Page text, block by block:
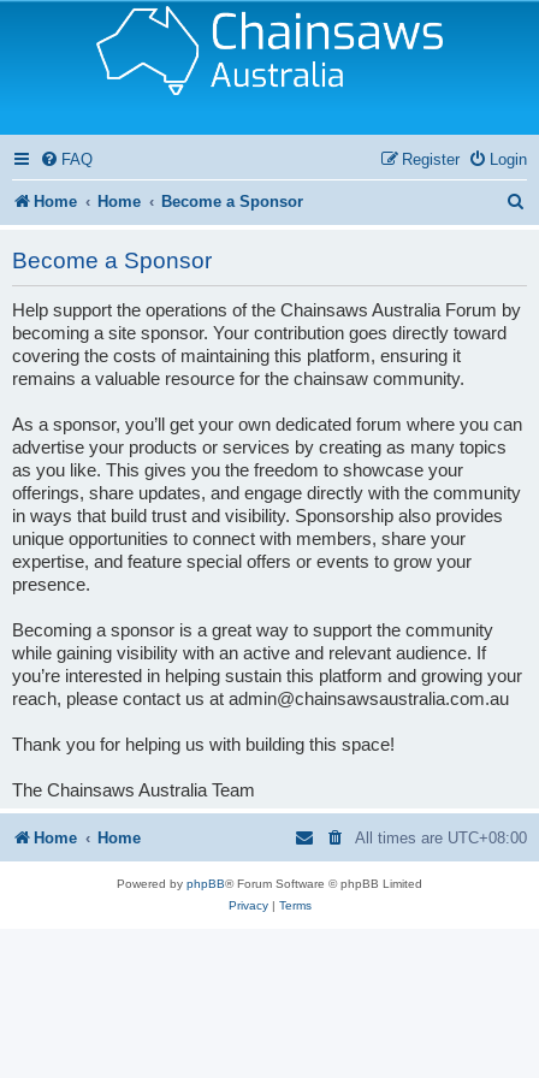
FAQ Login
Register
Home Home Become a Sponsor
Become a Sponsor
Help support the operations of the Chainsaws Australia Forum by
becoming a site sponsor. Your contribution goes directly toward
covering the costs of maintaining this platform, ensuring it
remains a valuable resource for the chainsaw community.
As a sponsor, you’ll get your own dedicated forum where you can
advertise your products or services by creating as many topics
as you like. This gives you the freedom to showcase your
offerings, share updates, and engage directly with the community
in ways that build trust and visibility. Sponsorship also provides
unique opportunities to connect with members, share your
expertise, and feature special offers or events to grow your
presence.
Becoming a sponsor is a great way to support the community
while gaining visibility with an active and relevant audience. If
you’re interested in helping sustain this platform and growing your
reach, please contact us at admin@chainsawsaustralia.com.au
Thank you for helping us with building this space!
The Chainsaws Australia Team
Home Home All times are UTC+08:00
Powered by phpBB® Forum Software © phpBB Limited
Privacy| Terms